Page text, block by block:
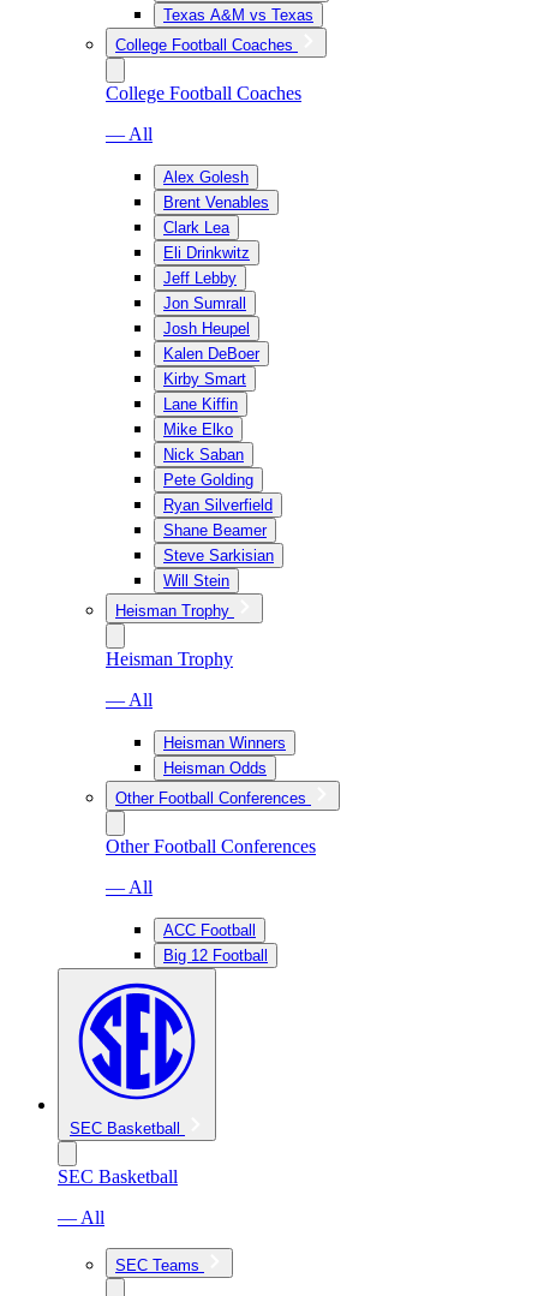
Texas A&M vs Texas
College Football Coaches
College Football Coaches
— All
Alex Golesh
Brent Venables
Clark Lea
Eli Drinkwitz
Jeff Lebby
Jon Sumrall
Josh Heupel
Kalen DeBoer
Kirby Smart
Lane Kiffin
Mike Elko
Nick Saban
Pete Golding
Ryan Silverfield
Shane Beamer
Steve Sarkisian
Will Stein
Heisman Trophy
Heisman Trophy
— All
Heisman Winners
Heisman Odds
Other Football Conferences
Other Football Conferences
— All
ACC Football
Big 12 Football
SEC Basketball
SEC Basketball
— All
SEC Teams